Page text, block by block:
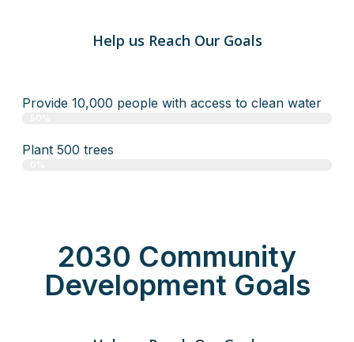
Help us Reach Our Goals
Provide 10,000 people with access to clean water
Plant 500 trees
2030 Community
Development Goals